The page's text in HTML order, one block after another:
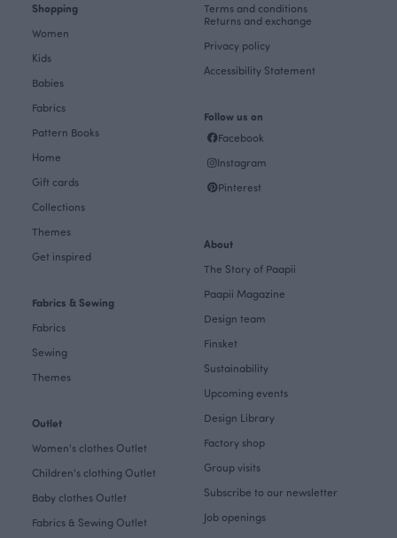
Shopping
Women
Kids
Babies
Fabrics
Pattern Books
Home
Gift cards
Collections
Themes
Get inspired
Fabrics & Sewing
Fabrics
Sewing
Themes
Outlet
Women's clothes Outlet
Children's clothing Outlet
Baby clothes Outlet
Fabrics & Sewing Outlet
Terms and conditions
Returns and exchange
Privacy policy
Accessibility Statement
Follow us on
Facebook
Instagram
Pinterest
About
The Story of Paapii
Paapii Magazine
Design team
Finsket
Sustainability
Upcoming events
Design Library
Factory shop
Group visits
Subscribe to our newsletter
Job openings